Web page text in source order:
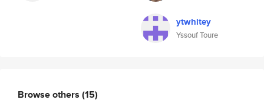
ytwhitey
Yssouf Toure
Browse others (15)